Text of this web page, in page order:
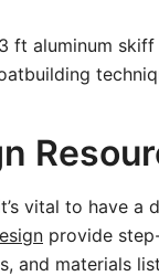
ft aluminum
vital to have a
provide
and materials